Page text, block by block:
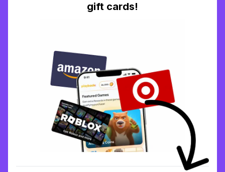
gift cards!